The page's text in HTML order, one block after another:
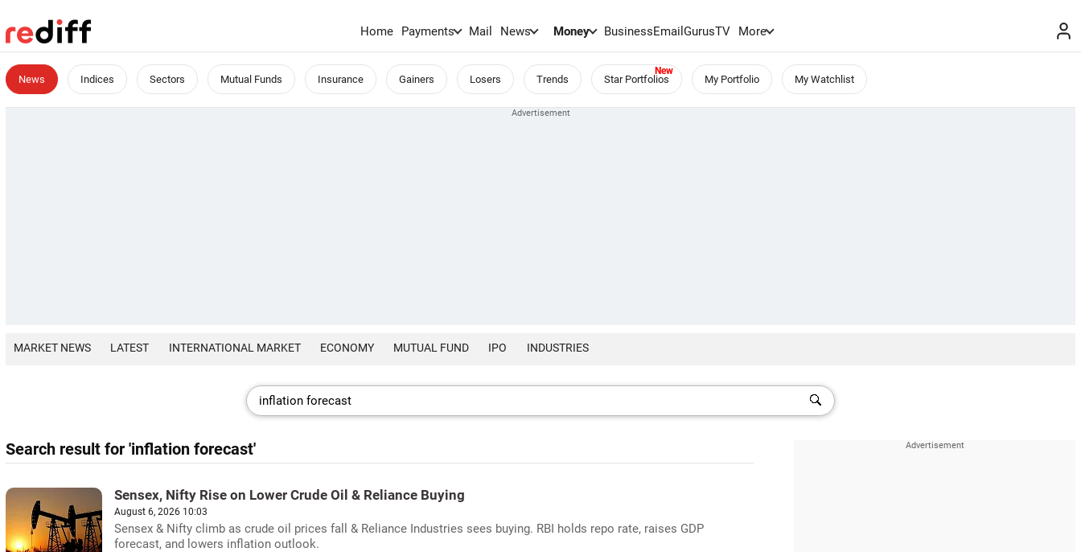
Home Payments Mail News Money BusinessEmailGurusTV More
News Indices Sectors Mutual Funds Insurance Gainers Losers Trends Star Portfolios My Portfolio My Watchlist
MARKET NEWS LATEST INTERNATIONAL MARKET ECONOMY MUTUAL FUND IPO INDUSTRIES
Search result for 'inflation forecast'
Sensex, Nifty Rise on Lower Crude Oil & Reliance Buying
August 6, 2026 10:03
Sensex & Nifty climb as crude oil prices fall & Reliance Industries sees buying. RBI holds repo rate, raises GDP
forecast, and lowers inflation outlook.